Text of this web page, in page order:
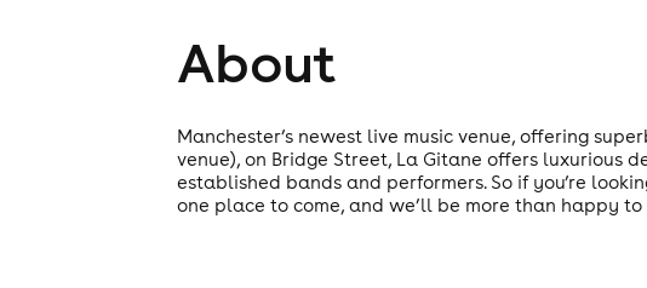
About
Manchester’s newest live music venue, offering
venue), on Bridge Street, La Gitane offers luxurious
established bands and performers. So if you’re
one place to come, and we’ll be more than happy